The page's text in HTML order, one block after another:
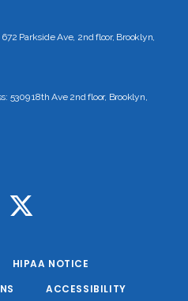
Parkside Ave, 2nd floor, Brooklyn,
5309 18th Ave 2nd floor, Brooklyn,
HIPAA NOTICE
ACCESSIBILITY